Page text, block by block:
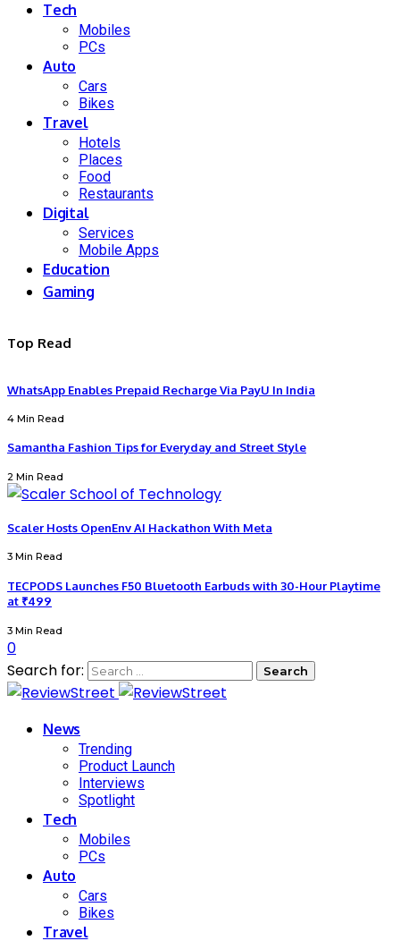
Tech
Mobiles
PCs
Auto
Cars
Bikes
Travel
Hotels
Places
Food
Restaurants
Digital
Services
Mobile Apps
Education
Gaming
Top Read
WhatsApp Enables Prepaid Recharge Via PayU In India
4 Min Read
Samantha Fashion Tips for Everyday and Street Style
2 Min Read
Scaler Hosts OpenEnv AI Hackathon With Meta
3 Min Read
TECPODS Launches F50 Bluetooth Earbuds with 30-Hour Playtime
at ₹499
3 Min Read
0
Search for:
News
Trending
Product Launch
Interviews
Spotlight
Tech
Mobiles
PCs
Auto
Cars
Bikes
Travel